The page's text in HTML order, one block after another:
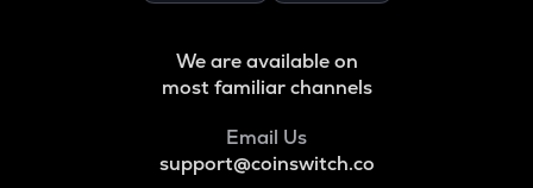
We are available on
most familiar channels
Email Us
support@coinswitch.co